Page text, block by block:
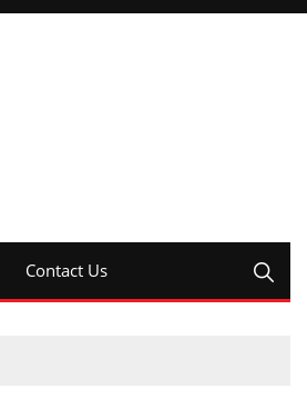
Contact Us